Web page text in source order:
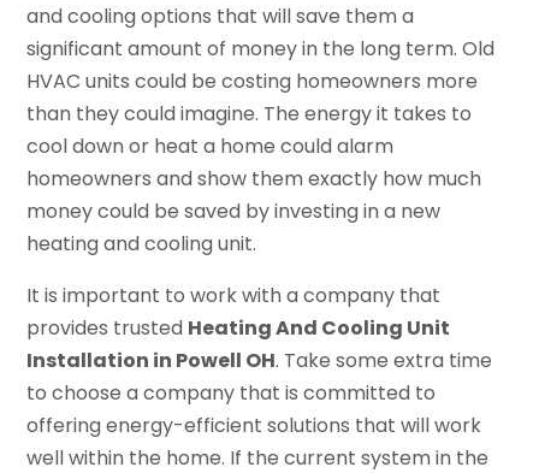
and cooling options that will save them a
significant amount of money in the long term. Old
HVAC units could be costing homeowners more
than they could imagine. The energy it takes to
cool down or heat a home could alarm
homeowners and show them exactly how much
money could be saved by investing in a new
heating and cooling unit.
It is important to work with a company that
provides trusted Heating And Cooling Unit
Installation in Powell OH. Take some extra time
to choose a company that is committed to
offering energy-efficient solutions that will work
well within the home. If the current system in the